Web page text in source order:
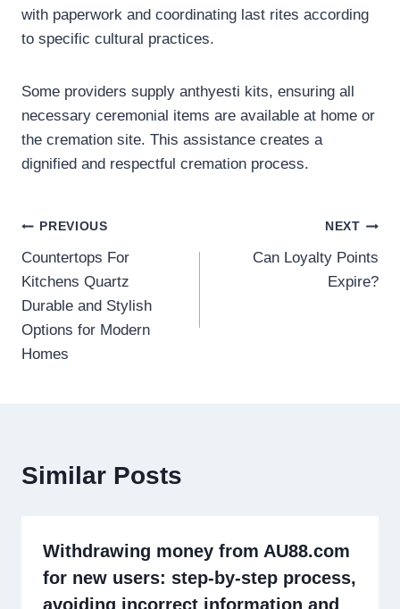
with paperwork and coordinating last rites according
to specific cultural practices.
Some providers supply anthyesti kits, ensuring all
necessary ceremonial items are available at home or
the cremation site. This assistance creates a
dignified and respectful cremation process.
Post
navigation
PREVIOUS
Countertops For
Kitchens Quartz
Durable and Stylish
Options for Modern
Homes
NEXT
Can Loyalty Points
Expire?
Similar Posts
Withdrawing money from AU88.com
for new users: step-by-step process,
avoiding incorrect information and